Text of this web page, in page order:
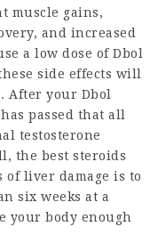
muscle gains,
and increased
a low dose of Dbol
side effects will
After your Dbol
passed that all
testosterone
the best steroids
of liver damage is to
six weeks at a
your body enough